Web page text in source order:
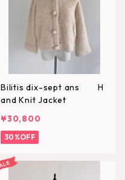
Bilitis dix-sept ans H
and Knit Jacket
¥30,800
30%OFF